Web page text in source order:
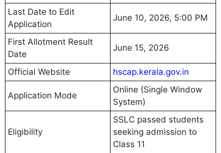
Last Date to Edit
Application
June 10, 2026, 5:00 PM
First Allotment Result
Date
June 15, 2026
Official Website hscap.kerala.gov.in
Application Mode
Online (Single Window
System)
Eligibility
SSLC passed students
seeking admission to
Class 11